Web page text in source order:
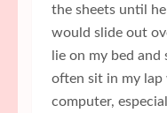
the sheets until
would slide out
lie on my bed
often sit in my
computer,